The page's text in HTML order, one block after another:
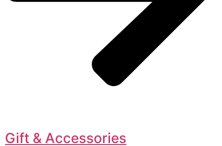
Gift & Accessories